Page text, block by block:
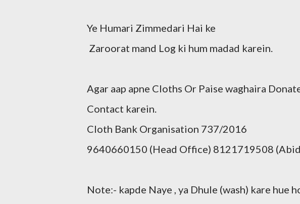
Ye Humari Zimmedari Hai ke
Zaroorat mand Log ki hum madad karein.
Agar aap apne Cloths Or Paise waghaira
Contact karein.
Cloth Bank Organisation 737/2016
9640660150 (Head Office) 8121719508
Note:- kapde Naye , ya Dhule (wash) kare hue